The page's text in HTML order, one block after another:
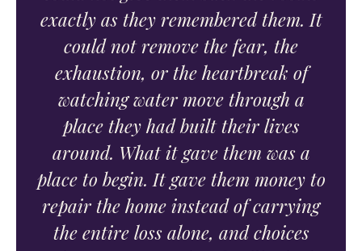
exactly as they remembered them. It
could not remove the fear, the
exhaustion, or the heartbreak of
watching water move through a
place they had built their lives
around. What it gave them was a
place to begin. It gave them money to
repair the home instead of carrying
the entire loss alone, and choices